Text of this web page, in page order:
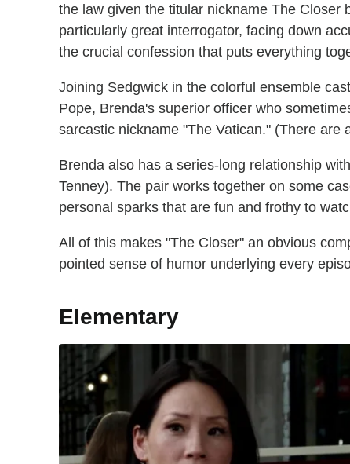
the law given the titular nickname The Closer
particularly great interrogator, facing down
the crucial confession that puts everything
Joining Sedgwick in the colorful ensemble
Pope, Brenda's superior officer who
sarcastic nickname "The Vatican." (There are
Brenda also has a series-long relationship
Tenney). The pair works together on some
personal sparks that are fun and frothy to
All of this makes "The Closer" an obvious
pointed sense of humor underlying every
Elementary